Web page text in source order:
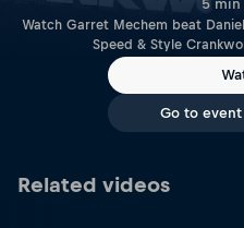
5 min
Watch Garret Mechem beat
Speed & Style
Go to
Related videos